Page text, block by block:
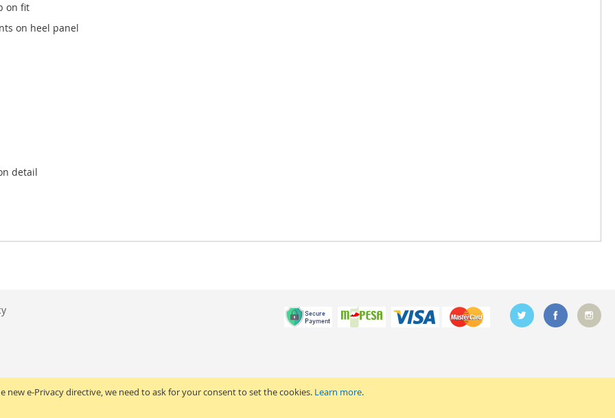
new e-Privacy directive, we need to ask for your consent to set the cookies. Learn more.
on fit
on heel panel
detail